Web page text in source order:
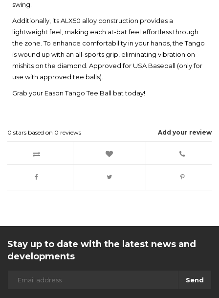
swing.
Additionally, its ALX50 alloy construction provides a
lightweight feel, making each at-bat feel effortless through
the zone. To enhance comfortability in your hands, the Tango
is wound up with an all-sports grip, eliminating vibration on
mishits on the diamond. Approved for USA Baseball (only for
use with approved tee balls).
Grab your Eason Tango Tee Ball bat today!
Add your review
0 stars based on 0 reviews
Stay up to date with the latest news and
developments
Send